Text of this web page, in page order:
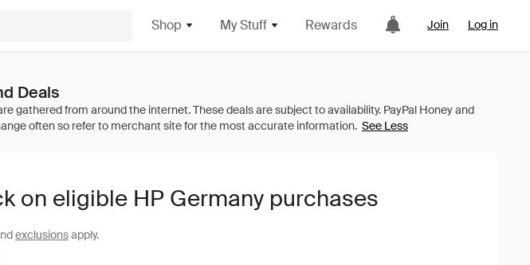
Shop My Stuff Rewards Join Log in
Deals
See Less
on eligible HP Germany purchases
exclusionsapply.